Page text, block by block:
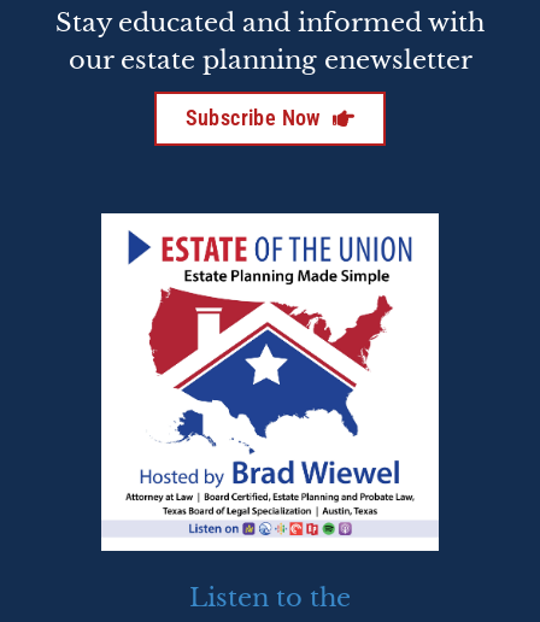
Stay educated and informed with
our estate planning enewsletter
Subscribe Now
Listen to the